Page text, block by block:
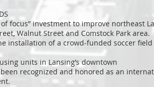
focus” investment to improve northeast
Walnut Street and Comstock Park area.
installation of a crowd-funded soccer
units in Lansing’s downtown
been recognized and honored as an